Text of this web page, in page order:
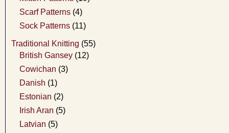
Scarf Patterns (4)
Sock Patterns (11)
Traditional Knitting (55)
British Gansey (12)
Cowichan (3)
Danish (1)
Estonian (2)
Irish Aran (5)
Latvian (5)